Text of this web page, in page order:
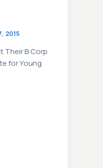
2015
Their B Corp
for Young